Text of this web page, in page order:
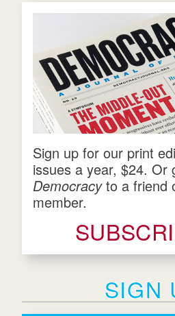
Sign up for our print
issues a year, $24. Or
Democracyto a friend
member.
SIGN